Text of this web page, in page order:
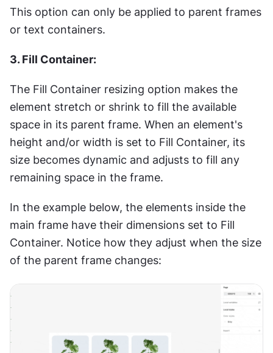
This option can only be applied to parent frames
or text containers.
3. Fill Container:
The Fill Container resizing option makes the
element stretch or shrink to fill the available
space in its parent frame. When an element's
height and/or width is set to Fill Container, its
size becomes dynamic and adjusts to fill any
remaining space in the frame.
In the example below, the elements inside the
main frame have their dimensions set to Fill
Container. Notice how they adjust when the size
of the parent frame changes: